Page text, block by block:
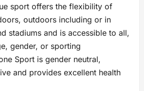
sport offers the flexibility of
outdoors including or in
stadiums and is accessible to all,
gender, or sporting
Sport is gender neutral,
and provides excellent health